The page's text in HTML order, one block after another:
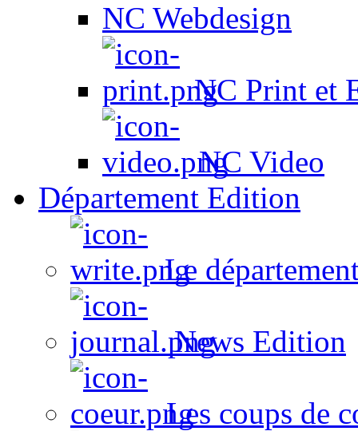
NC Webdesign
NC Print et
NC Video
Département Edition
Le
News Edition
Les coups de